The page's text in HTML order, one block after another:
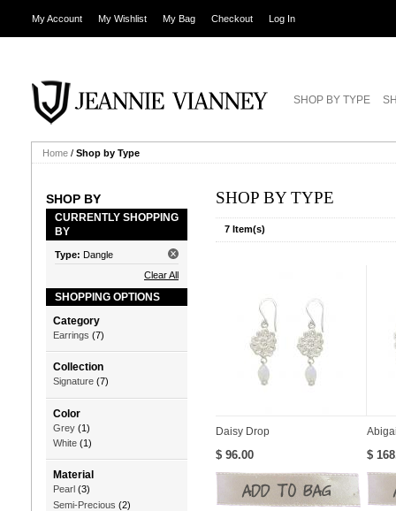
My Account My Wishlist My Bag Checkout Log In
SHOP BY TYPE
Home / Shop by Type
SHOP BY
CURRENTLY SHOPPING
BY
Type: Dangle
Clear All
SHOPPING OPTIONS
Category
Earrings (7)
Collection
Signature (7)
Color
Grey (1)
White (1)
Material
Pearl (3)
Semi-Precious (2)
SHOP BY TYPE
7 Item(s)
Daisy Drop
$ 96.00 $